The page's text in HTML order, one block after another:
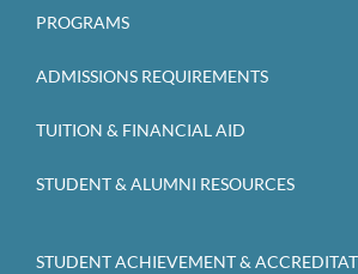
PROGRAMS
ADMISSIONS REQUIREMENTS
TUITION & FINANCIAL AID
STUDENT & ALUMNI RESOURCES
STUDENT ACHIEVEMENT &